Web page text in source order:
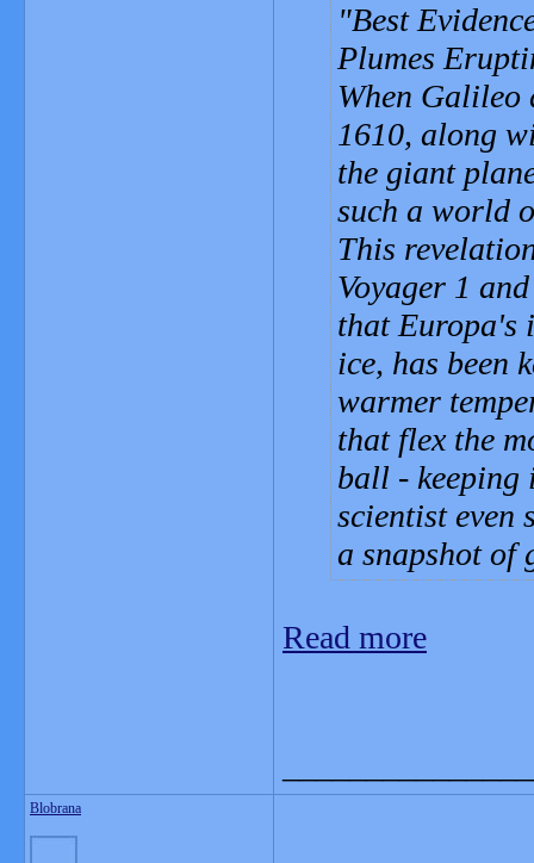
Best
Plumes
When Galileo
1610, along
the giant
such a world
This
Voyager 1
that Europa's
ice, has been
warmer
that flex the
ball - keeping
scientist even
a snapshot of
Read more
Blobrana